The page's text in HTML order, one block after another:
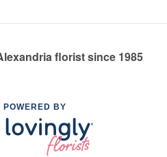
florist since 1985
POWERED BY